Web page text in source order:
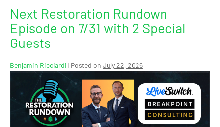
Next Restoration Rundown
Episode on 7/31 with 2 Special
Guests
Benjamin Ricciardi | Posted on July 22, 2026